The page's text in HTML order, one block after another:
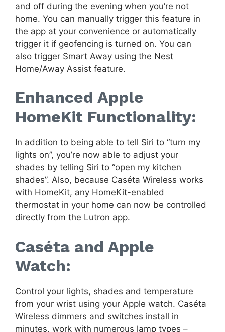
and off during the evening when you’re not
home. You can manually trigger this feature in
the app at your convenience or automatically
trigger it if geofencing is turned on. You can
also trigger Smart Away using the Nest
Home/Away Assist feature.
Enhanced Apple
HomeKit Functionality:
In addition to being able to tell Siri to “turn my
lights on”, you’re now able to adjust your
shades by telling Siri to “open my kitchen
shades”. Also, because Caséta Wireless works
with HomeKit, any HomeKit-enabled
thermostat in your home can now be controlled
directly from the Lutron app.
Caséta and Apple
Watch:
Control your lights, shades and temperature
from your wrist using your Apple watch. Caséta
Wireless dimmers and switches install in
minutes, work with numerous lamp types –